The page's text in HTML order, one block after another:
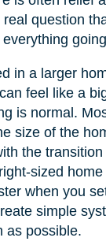
question
in a larger
feel like a
is normal.
size of the
the
sized
when you
simple
as possible.